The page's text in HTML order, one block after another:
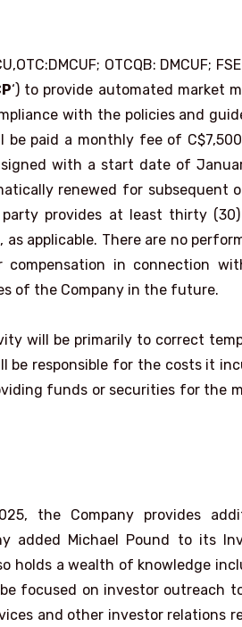
OTCQB: DMCUF;
‘) to provide automated market
with the policies and
be paid a monthly fee of
signed with a start date of
renewed for subsequent
party provides at least thirty
applicable. There are no
in connection
of the Company in the future.
will be primarily to correct
be responsible for the costs it
funds or securities for the
the Company provides
added Michael Pound to its
holds a wealth of knowledge
focused on investor outreach
and other investor relations